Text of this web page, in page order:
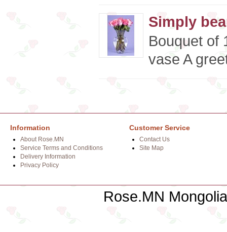
Simply
Bouquet of
vase A
Information
About Rose.MN
Service Terms and Conditions
Delivery Information
Privacy Policy
Customer Service
Contact Us
Site Map
Rose.MN